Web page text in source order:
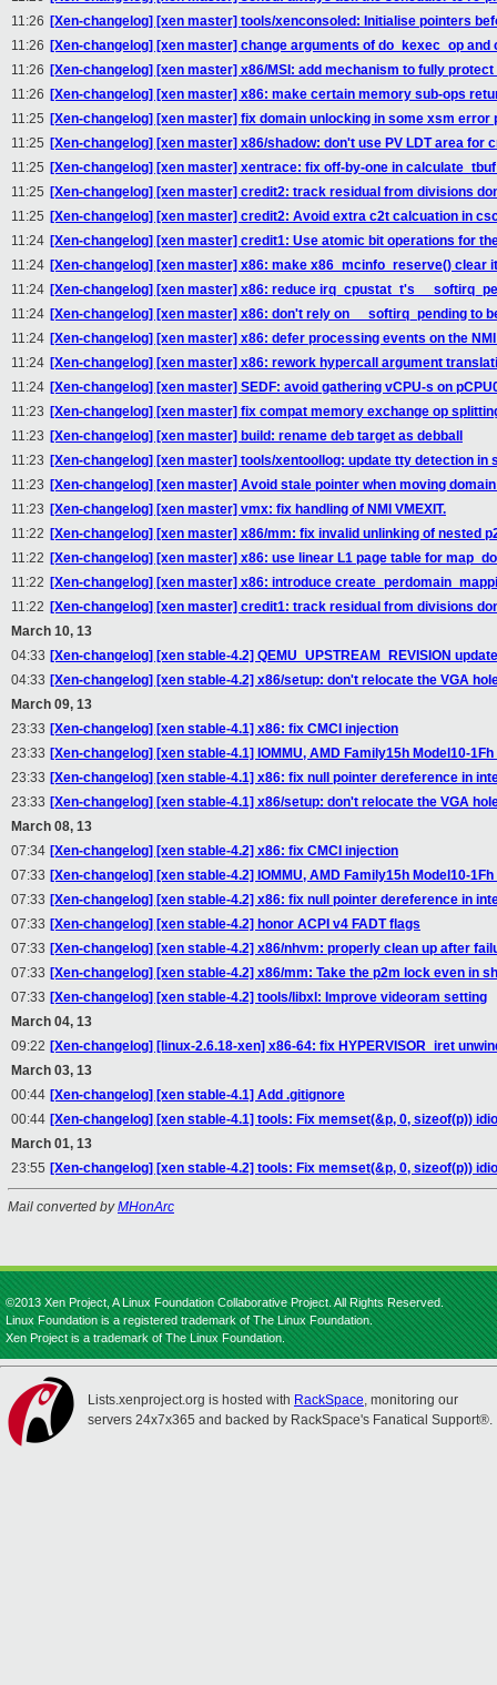
11:26 [Xen-changelog] [xen master] tools/xenconsoled: Initialise pointers
11:26 [Xen-changelog] [xen master] change arguments of do_kexec_op
11:26 [Xen-changelog] [xen master] x86/MSI: add mechanism to fully
11:26 [Xen-changelog] [xen master] x86: make certain memory sub-ops
11:25 [Xen-changelog] [xen master] fix domain unlocking in some xsm error
11:25 [Xen-changelog] [xen master] x86/shadow: don't use PV LDT area for
11:25 [Xen-changelog] [xen master] xentrace: fix off-by-one in
11:25 [Xen-changelog] [xen master] credit2: track residual from divisions
11:25 [Xen-changelog] [xen master] credit2: Avoid extra c2t calcuation in
11:24 [Xen-changelog] [xen master] credit1: Use atomic bit operations for
11:24 [Xen-changelog] [xen master] x86: make x86_mcinfo_reserve() clear
11:24 [Xen-changelog] [xen master] x86: reduce irq_cpustat_t's
11:24 [Xen-changelog] [xen master] x86: don't rely on __softirq_pending to
11:24 [Xen-changelog] [xen master] x86: defer processing events on the
11:24 [Xen-changelog] [xen master] x86: rework hypercall argument
11:24 [Xen-changelog] [xen master] SEDF: avoid gathering vCPU-s on
11:23 [Xen-changelog] [xen master] fix compat memory exchange op
11:23 [Xen-changelog] [xen master] build: rename deb target as debball
11:23 [Xen-changelog] [xen master] tools/xentoollog: update tty detection
11:23 [Xen-changelog] [xen master] Avoid stale pointer when moving
11:23 [Xen-changelog] [xen master] vmx: fix handling of NMI VMEXIT.
11:22 [Xen-changelog] [xen master] x86/mm: fix invalid unlinking of nested
11:22 [Xen-changelog] [xen master] x86: use linear L1 page table for
11:22 [Xen-changelog] [xen master] x86: introduce
11:22 [Xen-changelog] [xen master] credit1: track residual from divisions
March 10, 13
04:33 [Xen-changelog] [xen stable-4.2] QEMU_UPSTREAM_REVISION update
04:33 [Xen-changelog] [xen stable-4.2] x86/setup: don't relocate the VGA
March 09, 13
23:33 [Xen-changelog] [xen stable-4.1] x86: fix CMCI injection
23:33 [Xen-changelog] [xen stable-4.1] IOMMU, AMD Family15h Model10-
23:33 [Xen-changelog] [xen stable-4.1] x86: fix null pointer dereference in
23:33 [Xen-changelog] [xen stable-4.1] x86/setup: don't relocate the VGA
March 08, 13
07:34 [Xen-changelog] [xen stable-4.2] x86: fix CMCI injection
07:33 [Xen-changelog] [xen stable-4.2] IOMMU, AMD Family15h Model10-
07:33 [Xen-changelog] [xen stable-4.2] x86: fix null pointer dereference in
07:33 [Xen-changelog] [xen stable-4.2] honor ACPI v4 FADT flags
07:33 [Xen-changelog] [xen stable-4.2] x86/nhvm: properly clean up after
07:33 [Xen-changelog] [xen stable-4.2] x86/mm: Take the p2m lock even in
07:33 [Xen-changelog] [xen stable-4.2] tools/libxl: Improve videoram setting
March 04, 13
09:22 [Xen-changelog] [linux-2.6.18-xen] x86-64: fix HYPERVISOR_iret
March 03, 13
00:44 [Xen-changelog] [xen stable-4.1] Add .gitignore
00:44 [Xen-changelog] [xen stable-4.1] tools: Fix memset(&p, 0, sizeof(p))
March 01, 13
23:55 [Xen-changelog] [xen stable-4.2] tools: Fix memset(&p, 0, sizeof(p))
Mail converted byMHonArc
©2013 Xen Project, A Linux Foundation Collaborative Project. All Rights Reserved.
Linux Foundation is a registered trademark of The Linux Foundation.
Xen Project is a trademark of The Linux Foundation.
Lists.xenproject.org is hosted with RackSpace, monitoring our
servers 24x7x365 and backed by RackSpace's Fanatical Support®.